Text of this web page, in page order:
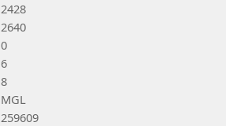
2428
2640
0
6
8
MGL
259609